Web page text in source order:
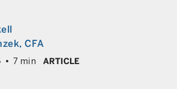
, CFA
7 min ARTICLE